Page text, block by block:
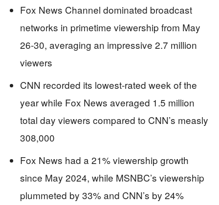
Fox News Channel dominated broadcast
networks in primetime viewership from May
26-30, averaging an impressive 2.7 million
viewers
CNN recorded its lowest-rated week of the
year while Fox News averaged 1.5 million
total day viewers compared to CNN’s measly
308,000
Fox News had a 21% viewership growth
since May 2024, while MSNBC’s viewership
plummeted by 33% and CNN’s by 24%